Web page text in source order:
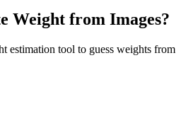
Weight from Images?
estimation tool to guess weights from